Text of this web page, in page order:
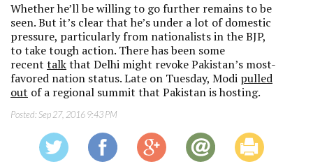
Whether he’ll be willing to go further remains to be
seen. But it’s clear that he’s under a lot of domestic
pressure, particularly from nationalists in the BJP,
to take tough action. There has been some
recent talkthat Delhi might revoke Pakistan’s most-
favored nation status. Late on Tuesday, Modi pulled
out of a regional summit that Pakistan is hosting.
Posted:Sep 27, 2016 9:43 PM